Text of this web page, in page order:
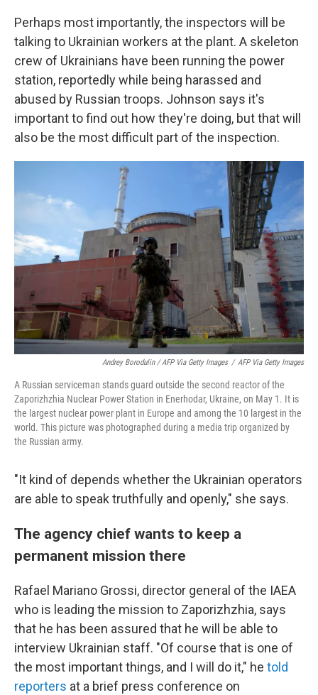
Perhaps most importantly, the inspectors will be
talking to Ukrainian workers at the plant. A skeleton
crew of Ukrainians have been running the power
station, reportedly while being harassed and
abused by Russian troops. Johnson says it's
important to find out how they're doing, but that will
also be the most difficult part of the inspection.
Andrey Borodulin / AFP Via Getty Images / AFP Via Getty Images
A Russian serviceman stands guard outside the second reactor of the
Zaporizhzhia Nuclear Power Station in Enerhodar, Ukraine, on May 1. It is
the largest nuclear power plant in Europe and among the 10 largest in the
world. This picture was photographed during a media trip organized by
the Russian army.
"It kind of depends whether the Ukrainian operators
are able to speak truthfully and openly," she says.
The agency chief wants to keep a
permanent mission there
Rafael Mariano Grossi, director general of the IAEA
who is leading the mission to Zaporizhzhia, says
that he has been assured that he will be able to
interview Ukrainian staff. "Of course that is one of
the most important things, and I will do it," he told
reporters at a brief press conference on